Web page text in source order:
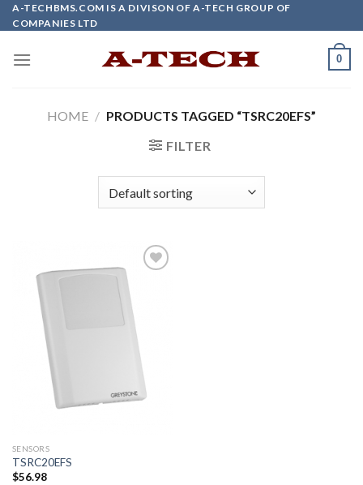
Skip
to
A-TECHBMS.COM IS A DIVISON OF A-TECH GROUP OF
COMPANIES LTD
0
HOME / PRODUCTS TAGGED “TSRC20EFS”
FILTER
SENSORS
TSRC20EFS
$56.98